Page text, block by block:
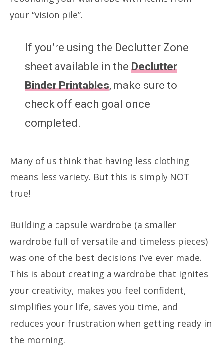
your “vision pile”.
If you’re using the Declutter Zone
sheet available in the Declutter
Binder Printables, make sure to
check off each goal once
completed.
Many of us think that having less clothing
means less variety. But this is simply NOT
true!
Building a capsule wardrobe (a smaller
wardrobe full of versatile and timeless pieces)
was one of the best decisions I’ve ever made.
This is about creating a wardrobe that ignites
your creativity, makes you feel confident,
simplifies your life, saves you time, and
reduces your frustration when getting ready in
the morning.